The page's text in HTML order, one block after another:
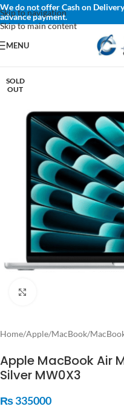
Skip to navigation
Skip to main content
We do not offer Cash on
advance payment.
MENU
SOLD
OUT
Home/Apple/MacBook/
Apple MacBook Air
Silver MW0X3
₨335000